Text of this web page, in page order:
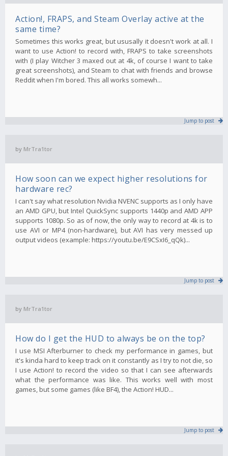
Action!, FRAPS, and Steam Overlay active at the
same time?
Sometimes this works great, but ususally it doesn't work at all. I
want to use Action! to record with, FRAPS to take screenshots
with (I play Witcher 3 maxed out at 4k, of course I want to take
great screenshots), and Steam to chat with friends and browse
Reddit when I'm bored. This all works somewh...
Jump to post
by MrTra1tor
How soon can we expect higher resolutions for
hardware rec?
I can't say what resolution Nvidia NVENC supports as I only have
an AMD GPU, but Intel QuickSync supports 1440p and AMD APP
supports 1080p. So as of now, the only way to record at 4k is to
use AVI or MP4 (non-hardware), but AVI has very messed up
output videos (example: https://youtu.be/E9CSxI6_qQk)...
Jump to post
by MrTra1tor
How do I get the HUD to always be on the top?
I use MSI Afterburner to check my performance in games, but
it's kinda hard to keep track on it constantly as I try to not die, so
I use Action! to record the video so that I can see afterwards
what the performance was like. This works well with most
games, but some games (like BF4), the Action! HUD...
Jump to post